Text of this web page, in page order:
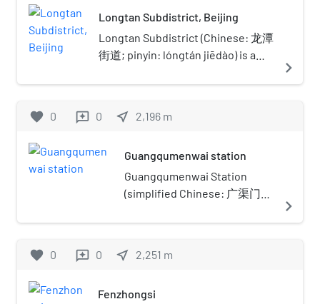
Beijing, just east of the Temple of
Heaven. It is one of the largest
modern parks inside the 2nd Ring
outdoor bird market in the park.
large lake called which features many
boats, tea houses and restaurants. '
The major landscape in this park is the
Longtan Lake, which translates as
huge man-made cave on the ground.
Emperor's reign of Ming Dynasty, when
there to make bricks for the city wall
Longtan Subdistrict, Beijing
Longtan Subdistrict (Chinese: 龙潭
街道; pinyin: lóngtán jiēdào) is a
portion of Dongcheng, Beijing,
of 53,930.The subdistrict was
(Chinese: 龙潭湖; lit. 'Dragon Pit
Lake') that is located within the
subdistrict.
navigate_next
favorite 0 reviews 0 near_me 2,196 m
Guangqumenwai station
Guangqumenwai Station
(simplified Chinese: 广渠门外
門外站; pinyin:
station on Line 7 of the
on December 28, 2014 as a
navigate_next
favorite 0 reviews 0 near_me 2,251 m
Fenzhongsi